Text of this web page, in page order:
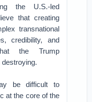
the U.S.-led
that creating
transnational
credibility, and
the Trump
be difficult to
at the core of the